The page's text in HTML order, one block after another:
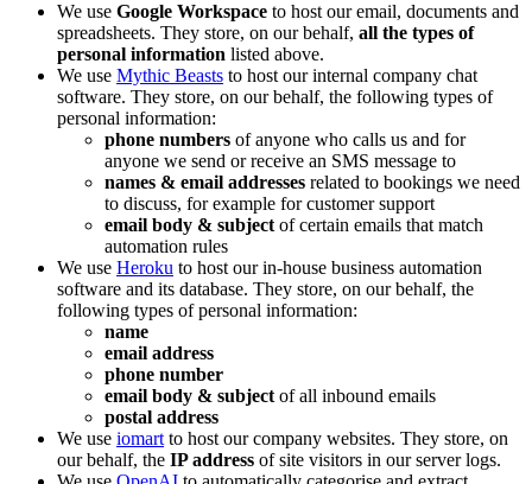
We use Google Workspace to host our email, documents and
spreadsheets. They store, on our behalf, all the types of
personal information listed above.
We use Mythic Beasts to host our internal company chat
software. They store, on our behalf, the following types of
personal information:
phone numbers of anyone who calls us and for
anyone we send or receive an SMS message to
names & email addresses related to bookings we need
to discuss, for example for customer support
email body & subject of certain emails that match
automation rules
We use Heroku to host our in-house business automation
software and its database. They store, on our behalf, the
following types of personal information:
name
email address
phone number
email body & subject of all inbound emails
postal address
We use iomart to host our company websites. They store, on
our behalf, the IP address of site visitors in our server logs.